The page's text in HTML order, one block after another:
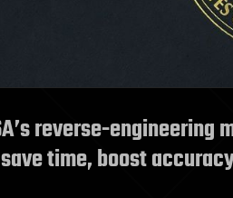
reverse-
time, boost